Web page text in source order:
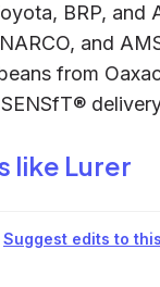
BRP,
and
from
like Lurer
Suggest edits to